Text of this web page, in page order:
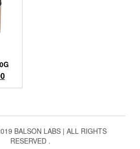
Current
price
BALSON LABS | ALL RIGHTS
RESERVED .